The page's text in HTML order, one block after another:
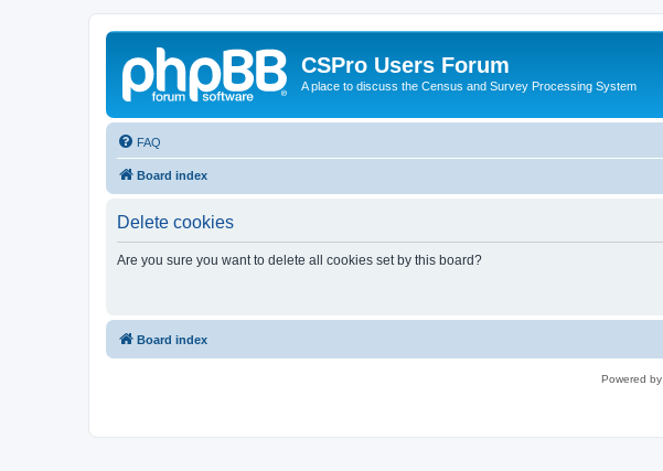
CSPro Users Forum
A place to discuss the Census and Survey Processing System
FAQ
Board index
Delete cookies
Are you sure you want to delete all cookies set by this board?
Board index
Powered by